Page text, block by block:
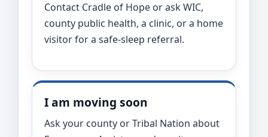
Contact Cradle of Hope or ask WIC,
county public health, a clinic, or a home
visitor for a safe-sleep referral.
I am moving soon
Ask your county or Tribal Nation about